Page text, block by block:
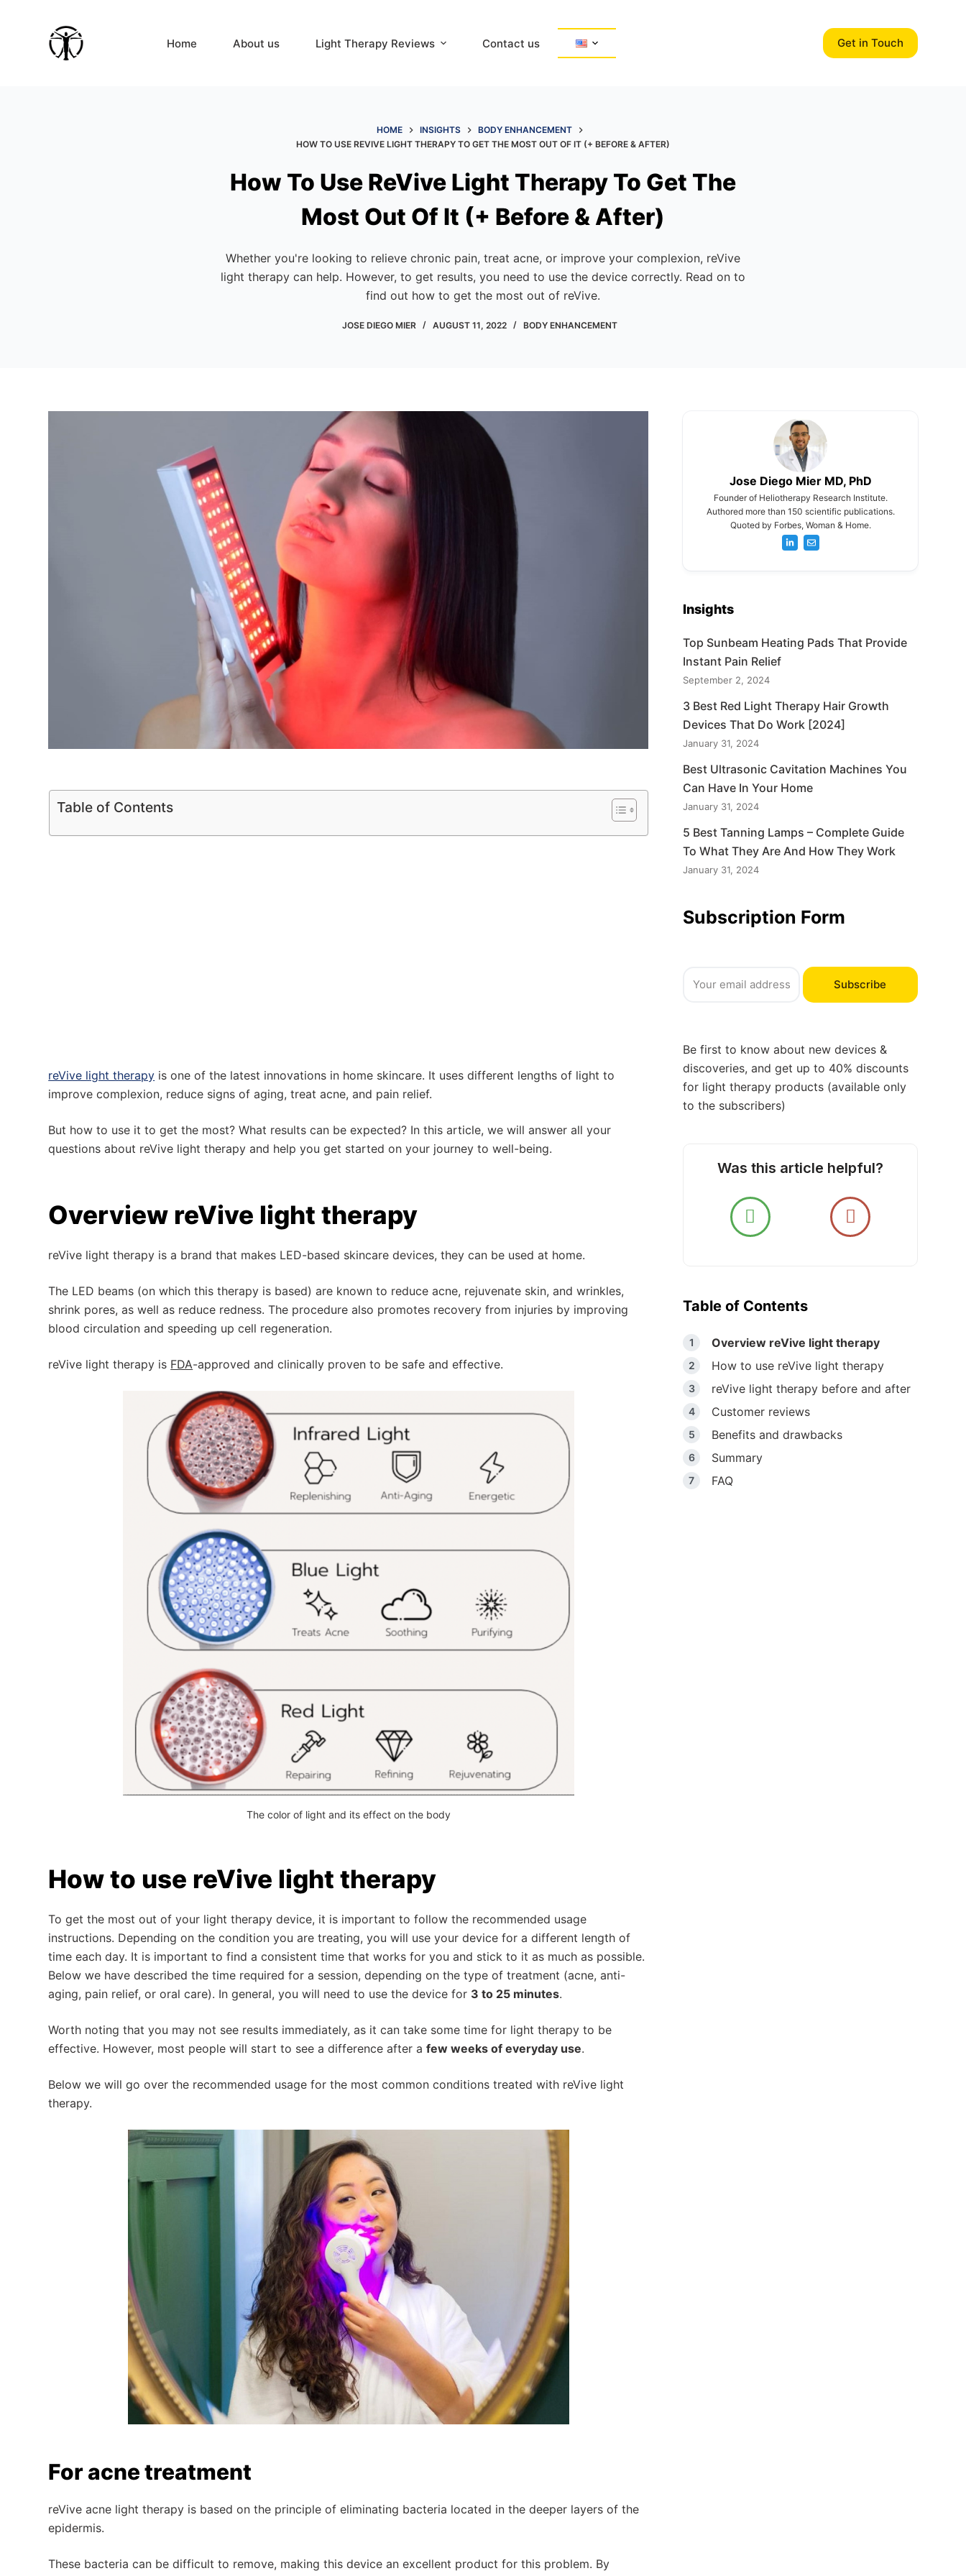
Home About us Light Therapy Reviews Contact us Get in Touch
HOME INSIGHTS
BODY ENHANCEMENT
HOW TO USE REVIVE LIGHT THERAPY TO GET THE MOST OUT OF IT (+ BEFORE & AFTER)
How To Use ReVive Light Therapy To Get The
Most Out Of It (+ Before & After)
Whether you're looking to relieve chronic pain, treat acne, or improve your complexion, reVive
light therapy can help. However, to get results, you need to use the device correctly. Read on to
find out how to get the most out of reVive.
JOSE DIEGO MIER AUGUST 11, 2022 BODY ENHANCEMENT
Table of Contents
reVive light therapy is one of the latest innovations in home skincare. It uses different lengths of light to
improve complexion, reduce signs of aging, treat acne, and pain relief.
But how to use it to get the most? What results can be expected? In this article, we will answer all your
questions about reVive light therapy and help you get started on your journey to well-being.
Overview reVive light therapy
reVive light therapy is a brand that makes LED-based skincare devices, they can be used at home.
The LED beams (on which this therapy is based) are known to reduce acne, rejuvenate skin, and wrinkles,
shrink pores, as well as reduce redness. The procedure also promotes recovery from injuries by improving
blood circulation and speeding up cell regeneration.
reVive light therapy is FDA-approved and clinically proven to be safe and effective.
The color of light and its effect on the body
How to use reVive light therapy
To get the most out of your light therapy device, it is important to follow the recommended usage
instructions. Depending on the condition you are treating, you will use your device for a different length of
time each day. It is important to find a consistent time that works for you and stick to it as much as possible.
Below we have described the time required for a session, depending on the type of treatment (acne, anti-
aging, pain relief, or oral care). In general, you will need to use the device for 3 to 25 minutes.
Worth noting that you may not see results immediately, as it can take some time for light therapy to be
effective. However, most people will start to see a difference after afew weeks of everyday use.
Below we will go over the recommended usage for the most common conditions treated with reVive light
therapy.
For acne treatment
reVive acne light therapy is based on the principle of eliminating bacteria located in the deeper layers of the
epidermis.
These bacteria can be difficult to remove, making this device an excellent product for this problem. By
Jose Diego Mier MD, PhD
Founder of Heliotherapy Research Institute.
Authored more than 150 scientific publications.
Quoted by Forbes, Woman & Home.
Insights
Top Sunbeam Heating Pads That Provide
Instant Pain Relief
September 2, 2024
3 Best Red Light Therapy Hair Growth
Devices That Do Work [2024]
January 31, 2024
Best Ultrasonic Cavitation Machines You
Can Have In Your Home
January 31, 2024
5 Best Tanning Lamps – Complete Guide
To What They Are And How They Work
January 31, 2024
Subscription Form
Subscribe
Be first to know about new devices &
discoveries, and get up to 40% discounts
for light therapy products (available only
to the subscribers)
Was this article helpful?
Table of Contents
Overview reVive light therapy
How to use reVive light therapy
reVive light therapy before and after
Customer reviews
Benefits and drawbacks
Summary
FAQ